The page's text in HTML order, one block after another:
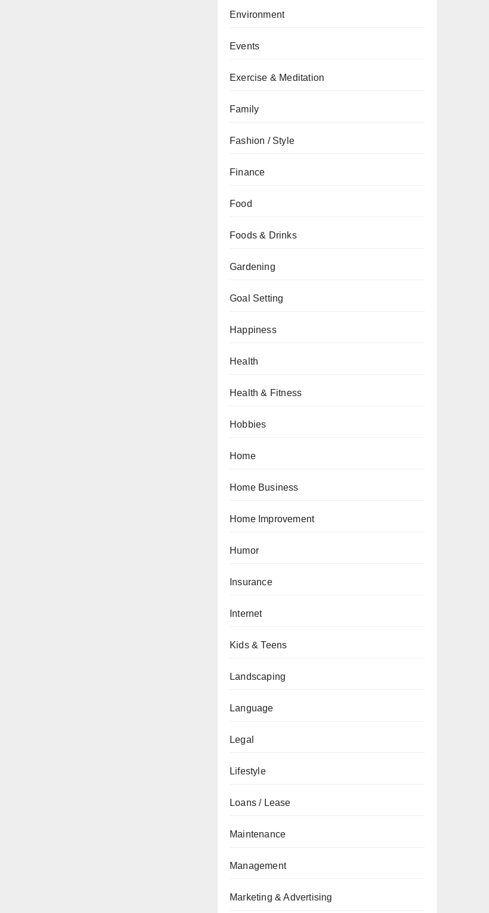
Environment
Events
Exercise & Meditation
Family
Fashion / Style
Finance
Food
Foods & Drinks
Gardening
Goal Setting
Happiness
Health
Health & Fitness
Hobbies
Home
Home Business
Home Improvement
Humor
Insurance
Internet
Kids & Teens
Landscaping
Language
Legal
Lifestyle
Loans / Lease
Maintenance
Management
Marketing & Advertising